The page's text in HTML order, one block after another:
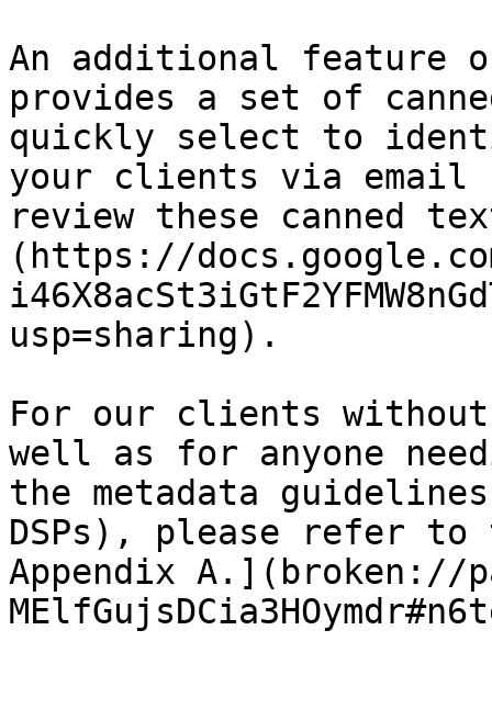
An additional feature
provides a set of
quickly select to
your clients via email
review these canned
(https://
usp=sharing).
For our clients
well as for anyone
the metadata
DSPs), please refer to
Appendix A.](broken://